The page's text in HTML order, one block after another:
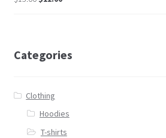
Categories
Clothing
Hoodies
T-shirts